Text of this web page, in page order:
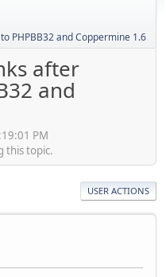
PHPBB32 and Coppermine 1.6
after
and
PM
this topic.
USER ACTIONS